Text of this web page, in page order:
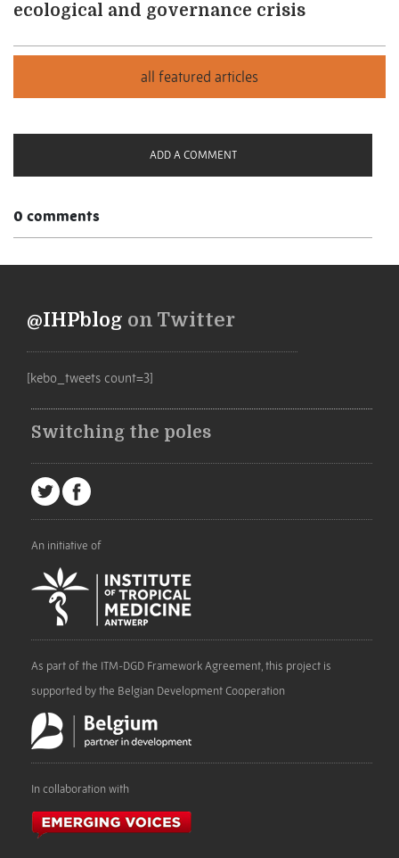
ecological and governance crisis
ADD A COMMENT
0 comments
@IHPblog on Twitter
[kebo_tweets count=3]
Switching the poles
An initiative of
As part of the ITM-DGD Framework Agreement, this project is
supported by the Belgian Development Cooperation
In collaboration with